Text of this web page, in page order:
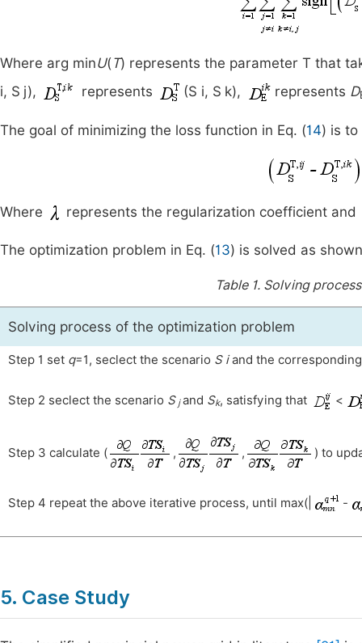
Where arg minU(T) represents the parameter T that
i, S j), represents (S i, S k), represents D
The goal of minimizing the loss function in Eq. (14) is
Where represents the regularization coefficient and
The optimization problem in Eq. (13) is solved as
Table 1. Solving
Solving process of the optimization problem
Step 1 set q=1, seclect the scenario S i and the
Step 2 seclect the scenario S jand Sk, satisfying that <
Step 3 calculate ( , , ) to
Step 4 repeat the above iterative process, until max(| -
5. Case Study